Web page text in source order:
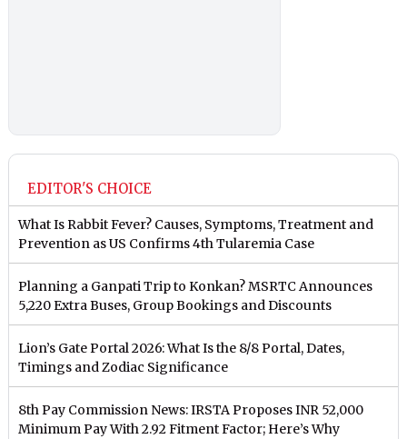
EDITOR'S CHOICE
What Is Rabbit Fever? Causes, Symptoms, Treatment and
Prevention as US Confirms 4th Tularemia Case
Planning a Ganpati Trip to Konkan? MSRTC Announces
5,220 Extra Buses, Group Bookings and Discounts
Lion’s Gate Portal 2026: What Is the 8/8 Portal, Dates,
Timings and Zodiac Significance
8th Pay Commission News: IRSTA Proposes INR 52,000
Minimum Pay With 2.92 Fitment Factor; Here’s Why